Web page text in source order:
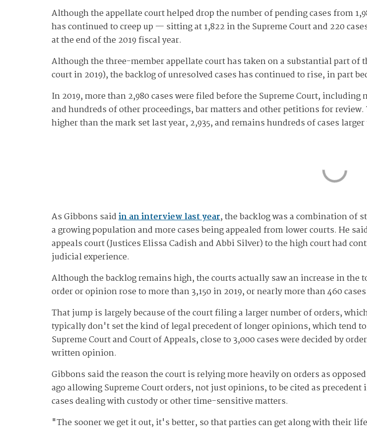
Although the appellate court helped drop the number of pending cases from
has continued to creep up — sitting at 1,822 in the Supreme Court and 220
at the end of the 2019 fiscal year.
Although the three-member appellate court has taken on a substantial part of
court in 2019), the backlog of unresolved cases has continued to rise, in part
In 2019, more than 2,980 cases were filed before the Supreme Court,
and hundreds of other proceedings, bar matters and other petitions for
higher than the mark set last year, 2,935, and remains hundreds of cases
As Gibbons saidin an interview last year, the backlog was a combination of
a growing population and more cases being appealed from lower courts. He
appeals court (Justices Elissa Cadish and Abbi Silver) to the high court had
judicial experience.
Although the backlog remains high, the courts actually saw an increase in
order or opinion rose to more than 3,150 in 2019, or nearly more than 460
That jump is largely because of the court filing a larger number of orders,
typically don't set the kind of legal precedent of longer opinions, which tend
Supreme Court and Court of Appeals, close to 3,000 cases were decided by
written opinion.
Gibbons said the reason the court is relying more heavily on orders as
ago allowing Supreme Court orders, not just opinions, to be cited as
cases dealing with custody or other time-sensitive matters.
"The sooner we get it out, it's better, so that parties can get along with their